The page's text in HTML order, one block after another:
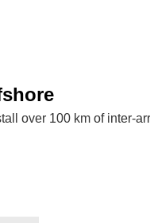
over 100 km of inter-